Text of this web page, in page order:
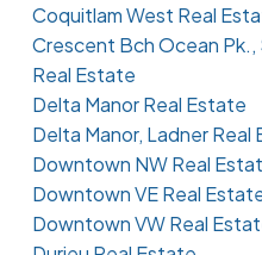
Coquitlam West Real
Crescent Bch Ocean
Real Estate
Delta Manor Real Estate
Delta Manor, Ladner Real
Downtown NW Real
Downtown VE Real
Downtown VW Real